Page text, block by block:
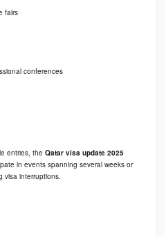
fairs
conferences
entries, the Qatar visa update 2025
in events spanning several weeks or
visa interruptions.